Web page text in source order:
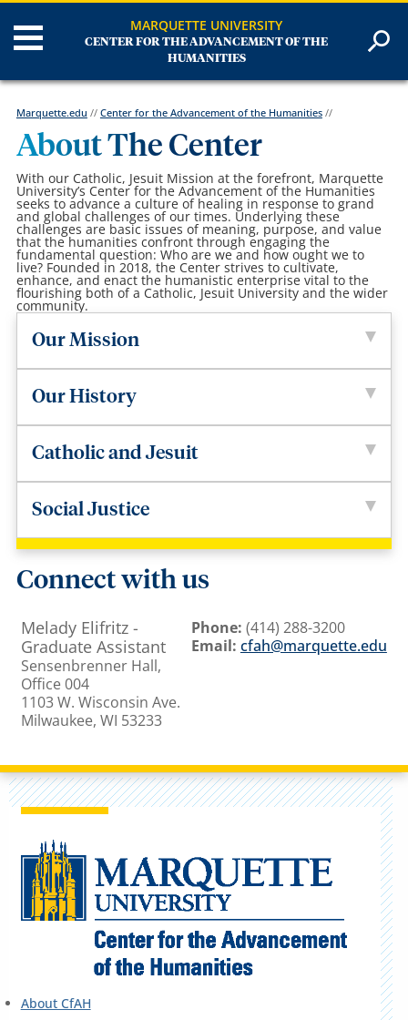
MARQUETTE UNIVERSITY
CENTER FOR THE ADVANCEMENT OF THE
HUMANITIES
Marquette.edu // Center for the Advancement of the Humanities//
About The Center
With our Catholic, Jesuit Mission at the forefront, Marquette
University’s Center for the Advancement of the Humanities
seeks to advance a culture of healing in response to grand
and global challenges of our times. Underlying these
challenges are basic issues of meaning, purpose, and value
that the humanities confront through engaging the
fundamental question: Who are we and how ought we to
live? Founded in 2018, the Center strives to cultivate,
enhance, and enact the humanistic enterprise vital to the
flourishing both of a Catholic, Jesuit University and the wider
community.
Our Mission
Our History
Catholic and Jesuit
Social Justice
Connect with us
Melady Elifritz -
Graduate Assistant
Sensenbrenner Hall,
Office 004
1103 W. Wisconsin Ave.
Milwaukee, WI 53233
Phone: (414) 288-3200
Email: cfah@marquette.edu
About CfAH